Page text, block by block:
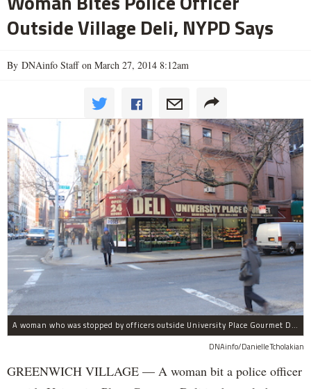
Outside Village Deli, NYPD Says
By DNAinfo Staff on March 27, 2014 8:12am
A woman who was stopped by officers outside University Place Gourmet Deli bit one of them, police said.
DNAinfo/Danielle Tcholakian
GREENWICH VILLAGE — A woman bit a police officer